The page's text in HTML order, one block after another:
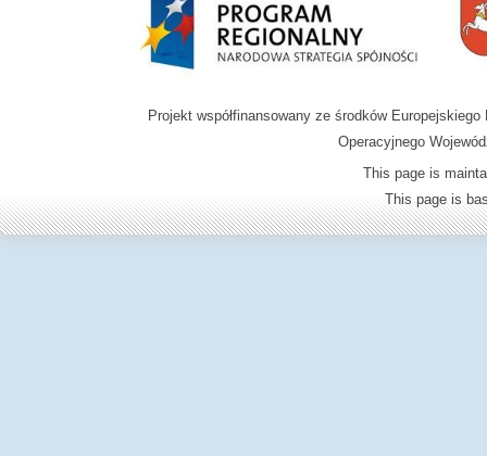
Projekt współfinansowany ze środków
Operacyjnego
This page is
This page is